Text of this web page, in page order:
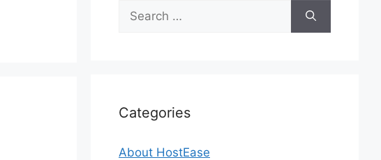
Search
for:
Categories
About HostEase